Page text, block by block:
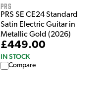
PRS
PRS SE CE24 Standard
Satin Electric Guitar in
Metallic Gold (2026)
£449.00
IN STOCK
Compare